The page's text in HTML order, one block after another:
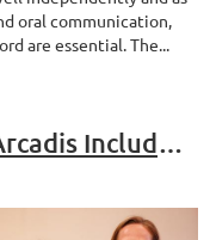
oral communication,
are essential. The...
Recent Report by Arcadis Includes "Urban Land Restoration Index"